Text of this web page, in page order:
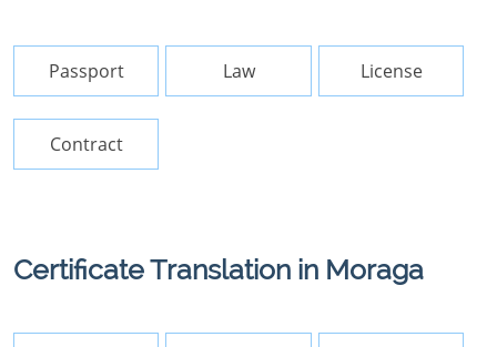
Passport Law License
Contract
Certificate Translation in Moraga